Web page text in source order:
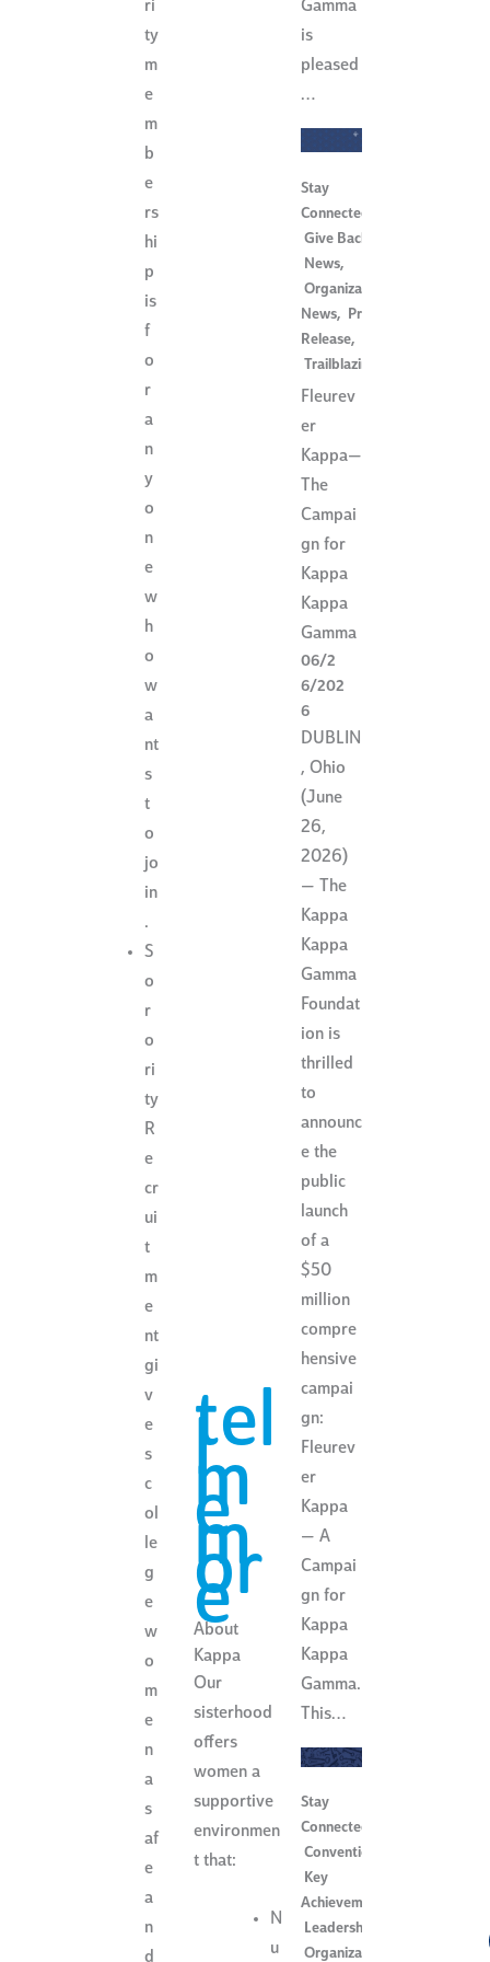
ri
ty
m
e
m
b
e
rs
hi
p
is
f
o
r
a
n
y
o
n
e
w
h
o
w
a
nt
s
t
o
jo
in
.
S
o
r
o
ri
ty
R
e
cr
ui
t
m
e
nt
gi
v
e
s
c
ol
le
g
e
w
o
m
e
n
a
s
af
e
a
n
d
tel
l
m
e
m
or
e
About
Kappa
Our
sisterhood
offers
women a
supportive
environmen
t that:
N
u
Gamma
is
pleased
…
Stay
Connected
Give Back
News,
Organization
News,
Press
Release,
Trailblazing
Fleurev
er
Kappa—
The
Campai
gn for
Kappa
Kappa
Gamma
06/2
6/202
6
DUBLIN
, Ohio
(June
26,
2026)
— The
Kappa
Kappa
Gamma
Foundat
ion is
thrilled
to
announc
e the
public
launch
of a
$50
million
compre
hensive
campai
gn:
Fleurev
er
Kappa
— A
Campai
gn for
Kappa
Kappa
Gamma.
This…
Stay
Connected
Convention
Key
Achievements
Leadership
Organization